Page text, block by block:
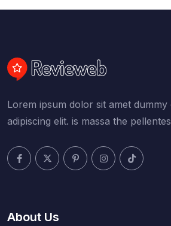
Lorem ipsum dolor sit amet
adipiscing elit. is massa the
About Us